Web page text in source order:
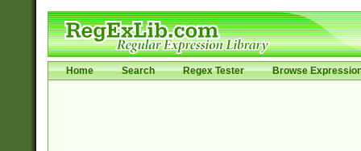
Home Search Regex Tester Browse